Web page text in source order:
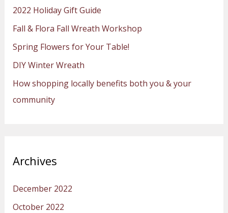
f
o
r
:
2022 Holiday Gift Guide
Fall & Flora Fall Wreath Workshop
Spring Flowers for Your Table!
DIY Winter Wreath
How shopping locally benefits both you & your
community
Archives
December 2022
October 2022